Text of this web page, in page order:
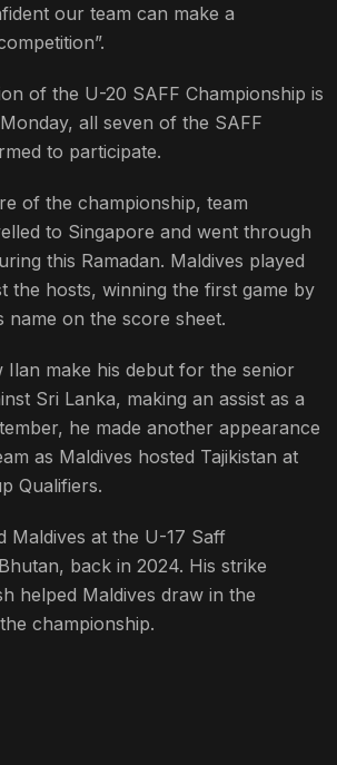
our team can make a
of the U-20 SAFF Championship is
all seven of the SAFF
to participate.
of the championship, team
to Singapore and went through
this Ramadan. Maldives played
the hosts, winning the first game by
name on the score sheet.
Ilan make his debut for the senior
Sri Lanka, making an assist as a
he made another appearance
as Maldives hosted Tajikistan at
Qualifiers.
Maldives at the U-17 Saff
back in 2024. His strike
helped Maldives draw in the
championship.